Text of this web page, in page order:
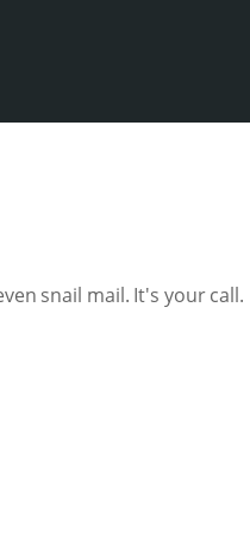
snail mail. It's your call.